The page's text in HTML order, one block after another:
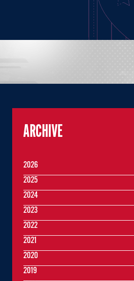
ARCHIVE
2026
2025
2024
2023
2022
2021
2020
2019